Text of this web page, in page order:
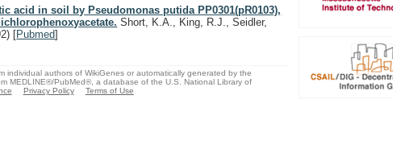
acid in soil by Pseudomonas putida PP0301(pR0103),
Short, K.A., King, R.J., Seidler,
[Pubmed]
individual authors of WikiGenes or automatically generated by the
MEDLINE®/PubMed®, a database of the U.S. National Library of
Privacy Policy Terms of Use